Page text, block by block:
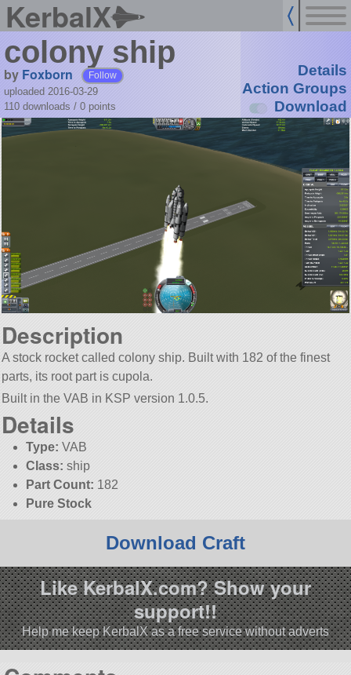
KerbalX
colony ship
by Foxborn Follow
uploaded 2016-03-29
110 downloads / 0 points
Details
Action Groups
Download
Description
A stock rocket called colony ship. Built with 182 of the finest
parts, its root part is cupola.
Built in the VAB in KSP version 1.0.5.
Details
Type: VAB
Class: ship
Part Count: 182
Pure Stock
Download Craft
Like KerbalX.com? Show your
support!!
Help me keep KerbalX as a free service without adverts